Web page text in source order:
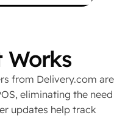
Works
from Delivery.com are
eliminating the need
updates help track